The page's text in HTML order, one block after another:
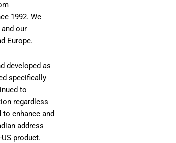
1992. We
our
Europe.
developed as
specifically
to
regardless
enhance and
address
product.